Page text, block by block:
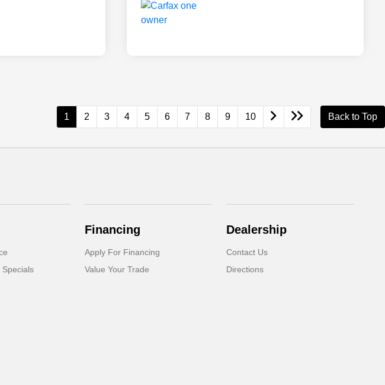
1 2 3 4 5 6 7 8 9 10 Back to Top
Specials
Financing
Apply For Financing
Value Your Trade
Dealership
Contact Us
Directions